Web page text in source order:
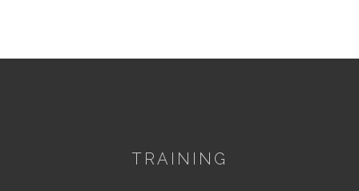
TRAINING